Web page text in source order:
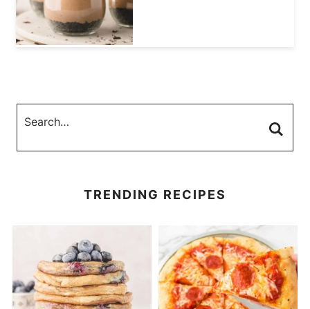
TRENDING RECIPES